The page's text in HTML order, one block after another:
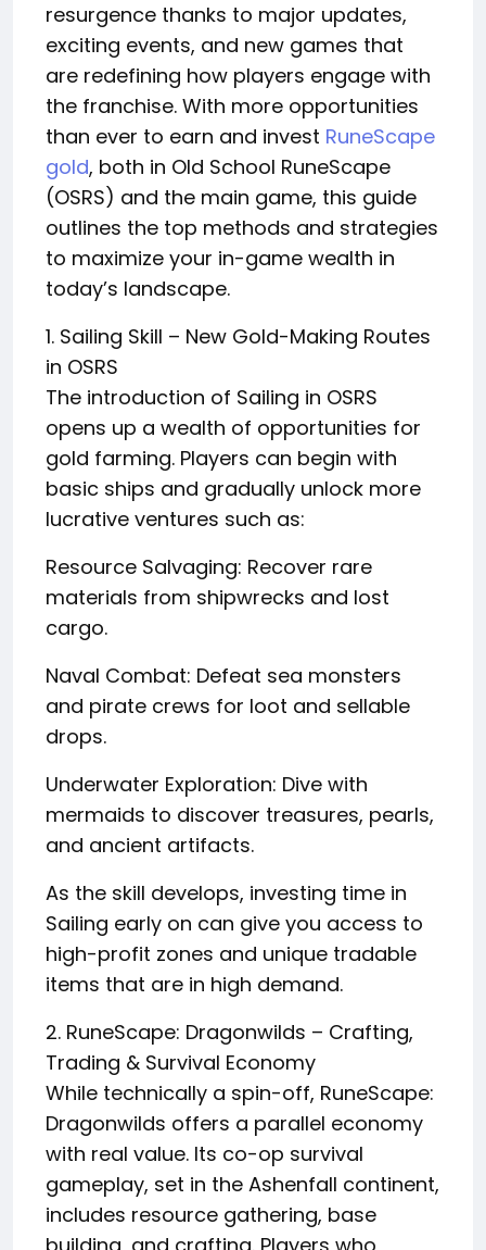
resurgence thanks to major updates,
exciting events, and new games that
are redefining how players engage with
the franchise. With more opportunities
than ever to earn and invest RuneScape
gold, both in Old School RuneScape
(OSRS) and the main game, this guide
outlines the top methods and strategies
to maximize your in-game wealth in
today’s landscape.
1. Sailing Skill – New Gold-Making Routes
in OSRS
The introduction of Sailing in OSRS
opens up a wealth of opportunities for
gold farming. Players can begin with
basic ships and gradually unlock more
lucrative ventures such as:
Resource Salvaging: Recover rare
materials from shipwrecks and lost
cargo.
Naval Combat: Defeat sea monsters
and pirate crews for loot and sellable
drops.
Underwater Exploration: Dive with
mermaids to discover treasures, pearls,
and ancient artifacts.
As the skill develops, investing time in
Sailing early on can give you access to
high-profit zones and unique tradable
items that are in high demand.
2. RuneScape: Dragonwilds – Crafting,
Trading & Survival Economy
While technically a spin-off, RuneScape:
Dragonwilds offers a parallel economy
with real value. Its co-op survival
gameplay, set in the Ashenfall continent,
includes resource gathering, base